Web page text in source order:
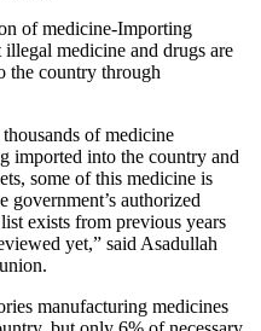
of medicine-Importing
illegal medicine and drugs are
the country through
of medicine
imported into the country and
some of this medicine is
government’s authorized
exists from previous years
yet,” said Asadullah
manufacturing medicines